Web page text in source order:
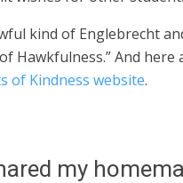
kind of Englebrecht
Hawkfulness.” And
of Kindness website.
my